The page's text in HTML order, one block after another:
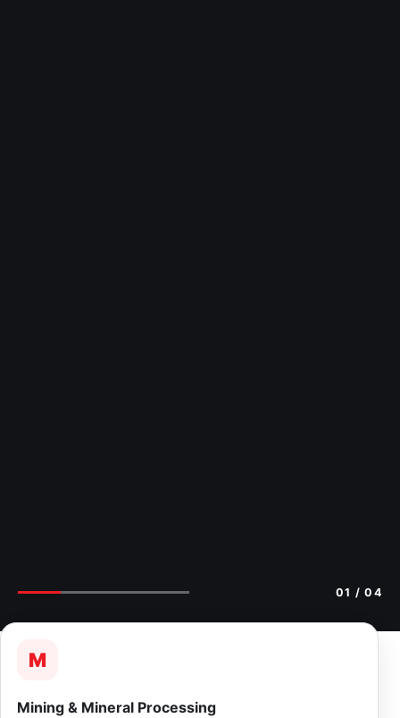
02 / 04
M
Mining & Mineral Processing